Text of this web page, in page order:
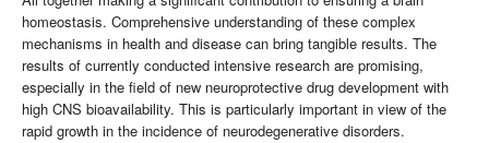
homeostasis. Comprehensive understanding of these complex
mechanisms in health and disease can bring tangible results. The
results of currently conducted intensive research are promising,
especially in the field of new neuroprotective drug development with
high CNS bioavailability. This is particularly important in view of the
rapid growth in the incidence of neurodegenerative disorders.